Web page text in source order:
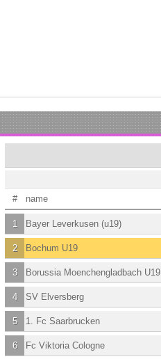
# name
1 Bayer Leverkusen (u19)
2 Bochum U19
3 Borussia Moenchengladbach U19
4 SV Elversberg
5 1. Fc Saarbrucken
6 Fc Viktoria Cologne